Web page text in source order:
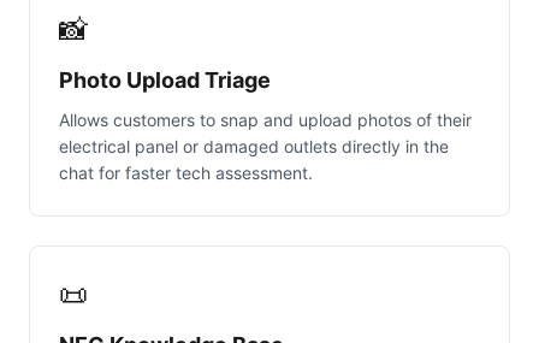
📸
Photo Upload Triage
Allows customers to snap and upload photos of their
electrical panel or damaged outlets directly in the
chat for faster tech assessment.
📜